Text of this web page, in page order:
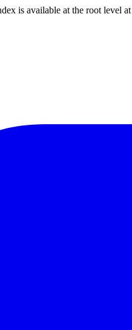
is available at the root